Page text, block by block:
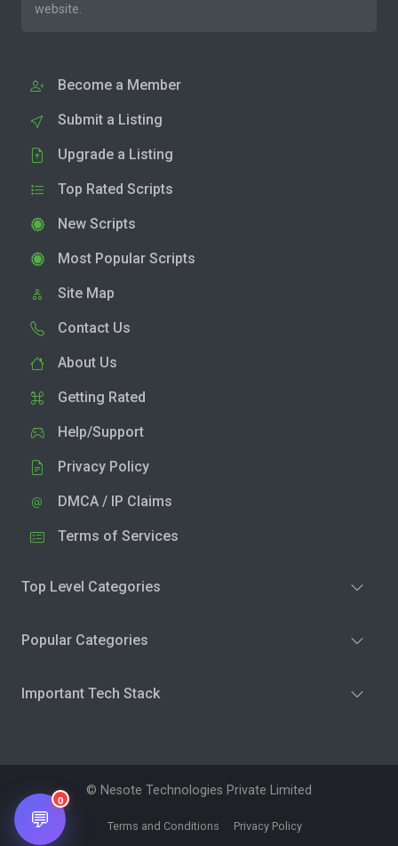
website.
Become a Member
Submit a Listing
Upgrade a Listing
Top Rated Scripts
New Scripts
Most Popular Scripts
Site Map
Contact Us
About Us
Getting Rated
Help/Support
Privacy Policy
DMCA / IP Claims
Terms of Services
Top Level Categories
Popular Categories
Important Tech Stack
© Nesote Technologies Private Limited
Terms and Conditions Privacy Policy
💬
0